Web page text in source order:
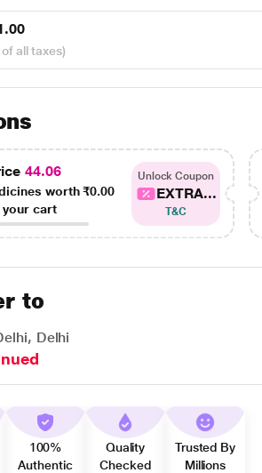
all taxes)
44.06
worth₹0.00
cart
Unlock Coupon
EXTRA...
T&C
to
Delhi
100%
Authentic
Quality
Checked
Trusted By
Millions